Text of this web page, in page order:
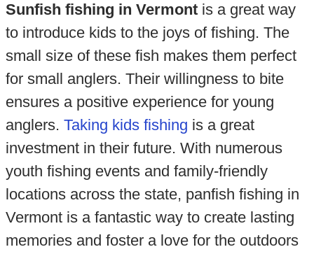
Sunfish fishing in Vermontis a great way
to introduce kids to the joys of fishing. The
small size of these fish makes them perfect
for small anglers. Their willingness to bite
ensures a positive experience for young
anglers. Taking kids fishing is a great
investment in their future. With numerous
youth fishing events and family-friendly
locations across the state, panfish fishing in
Vermont is a fantastic way to create lasting
memories and foster a love for the outdoors